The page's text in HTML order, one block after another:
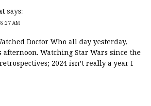
says:
8:27 AM
Doctor Who all day yesterday,
Watching Star Wars since the
2024 isn’t really a year I